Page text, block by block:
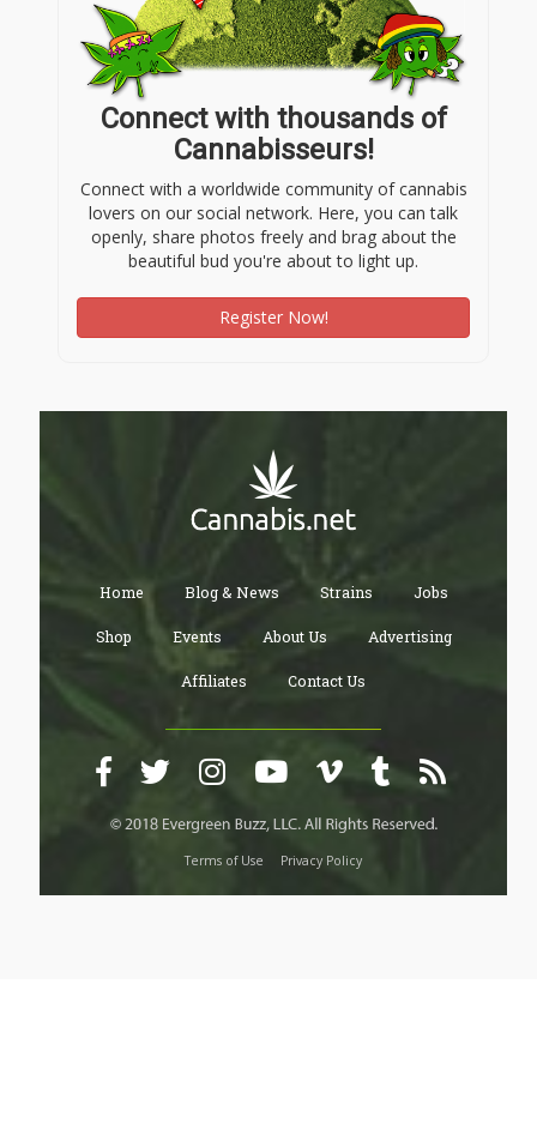
Connect with thousands of
Cannabisseurs!
Connect with a worldwide community of cannabis
lovers on our social network. Here, you can talk
openly, share photos freely and brag about the
beautiful bud you're about to light up.
Register Now!
Home Blog & News Strains Jobs
Shop Events About Us Advertising
Affiliates Contact Us
Terms of Use Privacy Policy